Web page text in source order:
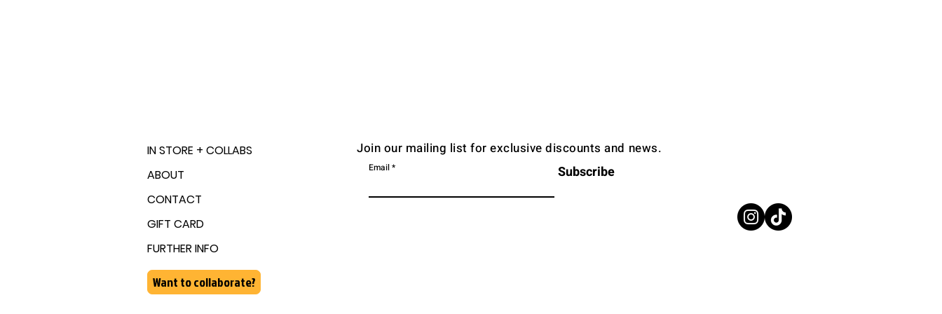
Join our mailing list for exclusive discounts and news.
Email Subscribe
IN STORE + COLLABS
ABOUT
CONTACT
GIFT CARD
FURTHER INFO
Want to collaborate?